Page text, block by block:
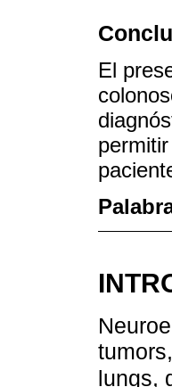
El
lungs,